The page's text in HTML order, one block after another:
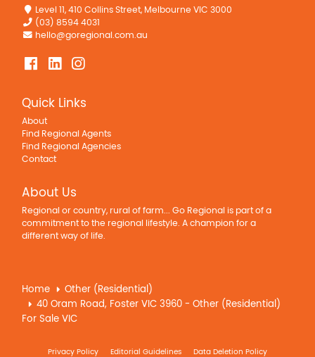
Level 11, 410 Collins Street, Melbourne VIC 3000
(03) 8594 4031
hello@goregional.com.au
Quick Links
About
Find Regional Agents
Find Regional Agencies
Contact
About Us
Regional or country, rural of farm... Go Regional is part of a
commitment to the regional lifestyle. A champion for a
different way of life.
Home
Other (Residential)
40 Oram Road, Foster VIC 3960 - Other (Residential)
For Sale VIC
Privacy Policy Editorial Guidelines Data Deletion Policy